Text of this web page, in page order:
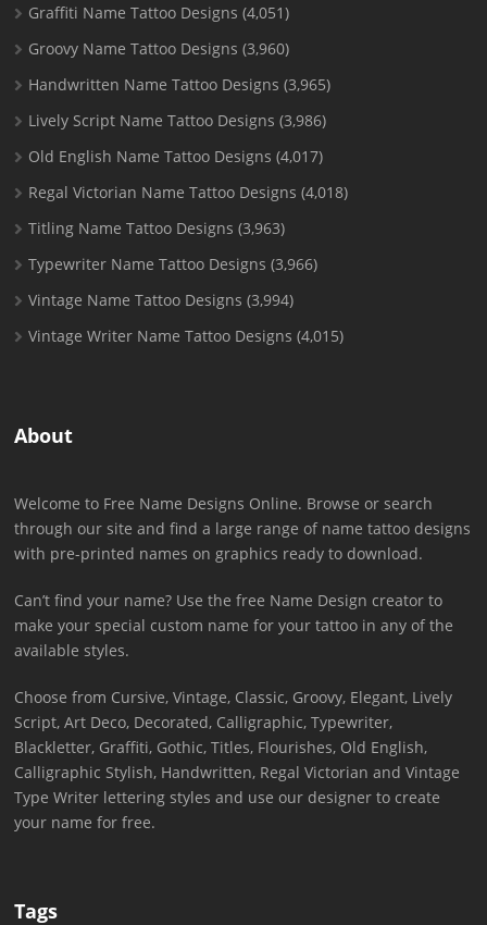
Graffiti Name Tattoo Designs (4,051)
Groovy Name Tattoo Designs (3,960)
Handwritten Name Tattoo Designs (3,965)
Lively Script Name Tattoo Designs (3,986)
Old English Name Tattoo Designs (4,017)
Regal Victorian Name Tattoo Designs (4,018)
Titling Name Tattoo Designs (3,963)
Typewriter Name Tattoo Designs (3,966)
Vintage Name Tattoo Designs (3,994)
Vintage Writer Name Tattoo Designs (4,015)
About
Welcome to Free Name Designs Online. Browse or search
through our site and find a large range of name tattoo designs
with pre-printed names on graphics ready to download.
Can’t find your name? Use the free Name Design creator to
make your special custom name for your tattoo in any of the
available styles.
Choose from Cursive, Vintage, Classic, Groovy, Elegant, Lively
Script, Art Deco, Decorated, Calligraphic, Typewriter,
Blackletter, Graffiti, Gothic, Titles, Flourishes, Old English,
Calligraphic Stylish, Handwritten, Regal Victorian and Vintage
Type Writer lettering styles and use our designer to create
your name for free.
Tags